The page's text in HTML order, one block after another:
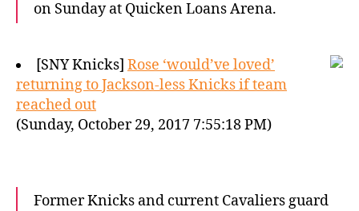
on Sunday at Quicken Loans Arena.
[SNY Knicks] Rose ‘would’ve loved’
returning to Jackson-less Knicks if team
reached out
(Sunday, October 29, 2017 7:55:18 PM)
Former Knicks and current Cavaliers guard